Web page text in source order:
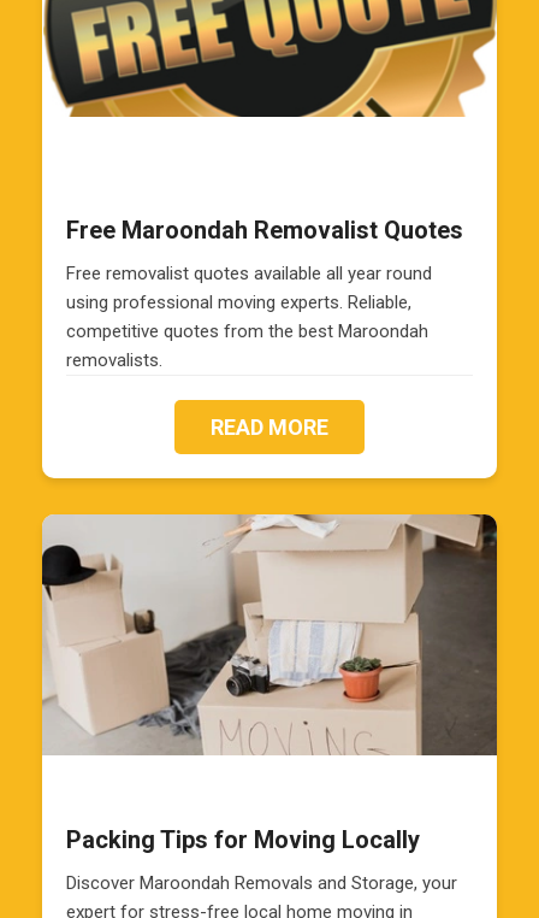
Free Maroondah Removalist Quotes
Free removalist quotes available all year round
using professional moving experts. Reliable,
competitive quotes from the best Maroondah
removalists.
READ MORE
Packing Tips for Moving Locally
Discover Maroondah Removals and Storage, your
expert for stress-free local home moving in